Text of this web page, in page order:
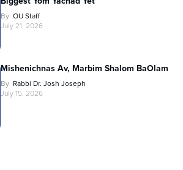
By OU Staff
July 21, 2026
Mishenichnas Av, Marbim Shalom BaOlam
By Rabbi Dr. Josh Joseph
July 15, 2026